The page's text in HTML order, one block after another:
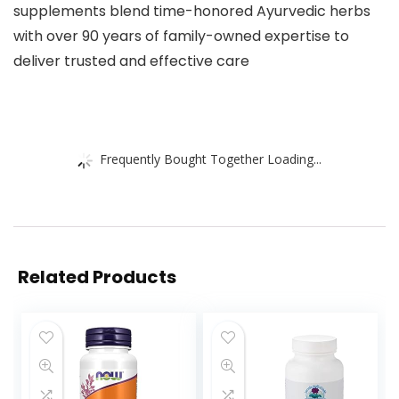
supplements blend time-honored Ayurvedic herbs
with over 90 years of family-owned expertise to
deliver trusted and effective care
Frequently Bought Together Loading...
Related Products